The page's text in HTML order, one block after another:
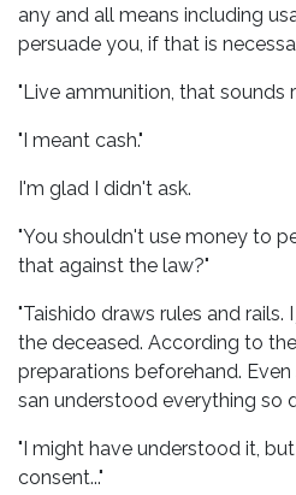
any and all means including
persuade you, if that is
"Live ammunition, that sounds
"I meant cash."
I'm glad I didn't ask.
"You shouldn't use money to
that against the law?"
"Taishido draws rules and
the deceased. According to
preparations beforehand.
san understood everything so
"I might have understood it,
consent..."